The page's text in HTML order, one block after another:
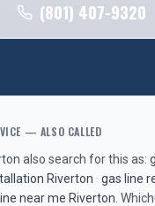
(801) 407-9320
— ALSO CALLED
also search for this as:
Riverton · gas line
near me Riverton .